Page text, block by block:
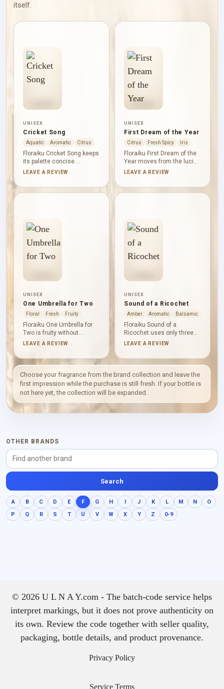
itself.
UNISEX
Cricket Song
Aquatic Aromatic Citrus
Floraiku Cricket Song keeps
its palette concise.
Bergamot supplies the
a clean floral centre, and
vetiver draws a dry, green-
decorative excess.
LEAVE A REVIEW
UNISEX
First Dream of the Year
Citrus Fresh Spicy Iris
Floraiku First Dream of the
Year moves from the lucid
brightness of grapefruit to
blossom. Iris gives the final
impression a powdery
thoughtful rather than
dramatic.
LEAVE A REVIEW
UNISEX
One Umbrella for Two
Floral Fresh Fruity
Floraiku One Umbrella for
Two is fruity without
becoming a simple burst of
and cyclamen bring tart
greenery and cool floral air;
tea and rice create a
gentle, savoury warmth.
Cedar and white musk
leave the composition
clean, soft and quietly
grounded.
LEAVE A REVIEW
UNISEX
Sound of a Ricochet
Amber Aromatic Balsamic
Floraiku Sound of a
Ricochet uses only three
named notes, yet its mood
absolute leads with
rounded sweetness, tonka
bean adds a powdery,
warm-spiced facet, and
sandalwood smooths the
finish into calm, softly
polished wood.
LEAVE A REVIEW
Choose your fragrance from the brand collection and leave the
first impression while the purchase is still fresh. If your bottle is
not here yet, the collection will be expanded.
OTHER BRANDS
Search
A B C D E F G H I J K L M N
O
P
Q R S T U V W X Y Z 0-9
© 2026 U L N A Y.com - The batch-code service helps
interpret markings, but it does not prove authenticity on
its own. Review the code together with seller quality,
packaging, bottle details, and product provenance.
Privacy Policy
Service Terms